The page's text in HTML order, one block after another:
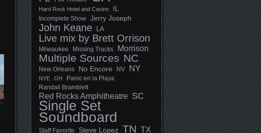
Hard Rock Hotel and Casino IL
Incomplete Show Jerry Joseph
John Keane LA
Live mix by Brett Orrison
Milwaukee Missing Tracks Morrison
Multiple Sources NC
New Orleans No Encore NV NY
NYE OH Panic en la Playa
Randall Bramblett
Red Rocks Amphitheatre SC
Single Set
Soundboard
Staff Favorite Steve Lopez TN TX